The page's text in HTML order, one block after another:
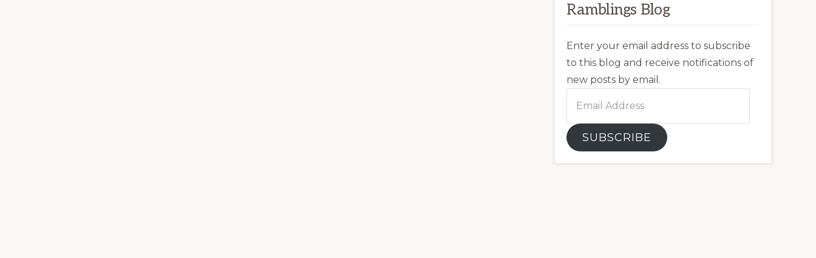
Ramblings Blog
Enter your email address to subscribe
to this blog and receive notifications of
new posts by email.
SUBSCRIBE